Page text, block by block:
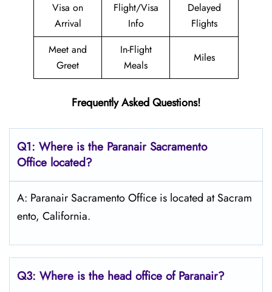
Visa on
Arrival
Flight/Visa
Info
Delayed
Flights
Meet and
Greet
In-Flight
Meals
Miles
Frequently Asked Questions!
Q1: Where is the Paranair Sacramento
Office located?
A: Paranair Sacramento Office is located at Sacram
ento, California.
Q3: Where is the head office of Paranair?